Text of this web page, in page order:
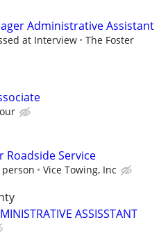
Administrative Assistant
at Interview
The Foster
Roadside Service
Vice Towing, Inc
ASSISSTANT